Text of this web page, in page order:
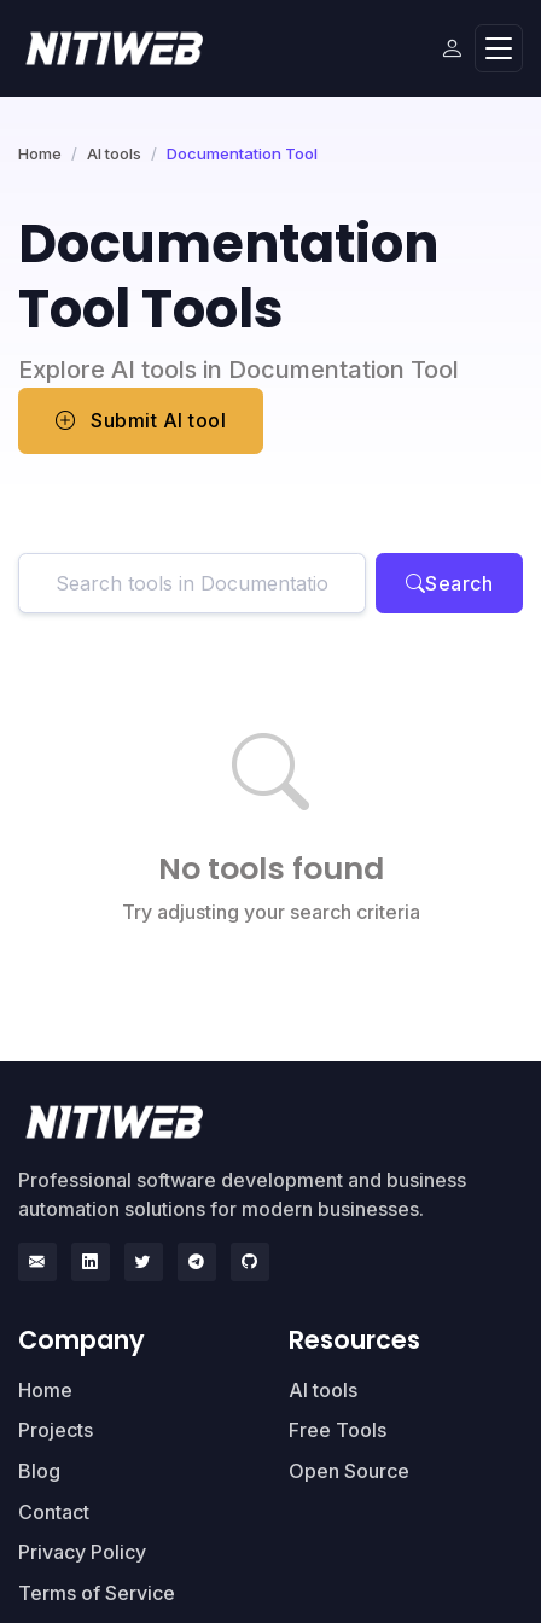
Home AI tools Documentation Tool
Documentation
Tool Tools
Explore AI tools in Documentation Tool
Submit AI tool
Search
No tools found
Try adjusting your search criteria
Professional software development and business
automation solutions for modern businesses.
Company
Home
Projects
Blog
Contact
Privacy Policy
Terms of Service
Resources
AI tools
Free Tools
Open Source